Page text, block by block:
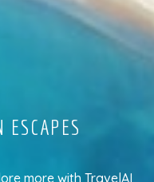
more with TravelAI